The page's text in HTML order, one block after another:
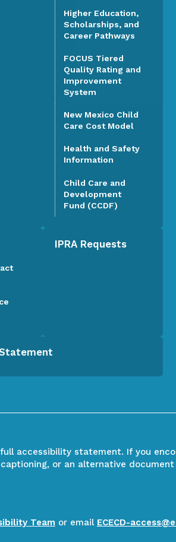
Higher Education,
Scholarships, and
Career Pathways
FOCUS Tiered
Quality Rating and
Improvement
System
New Mexico Child
Care Cost Model
Health and Safety
Information
Child Care and
Development
Fund (CCDF)
IPRA Requests
accessibility statement. If you
or an alternative
Team or email ECECD-